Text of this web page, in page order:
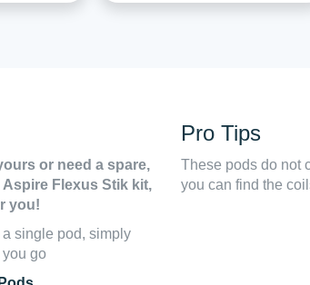
or need a spare,
Flexus Stik kit,
you!
single pod, simply
go
Pro Tips
These pods do not
you can find the